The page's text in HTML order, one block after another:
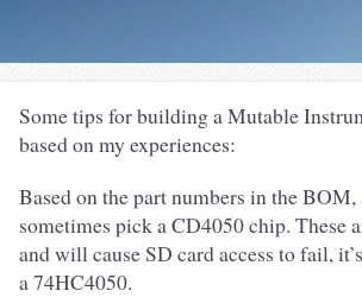
Some tips for building a Mutable
based on my experiences:
Based on the part numbers in the
sometimes pick a CD4050 chip. These
and will cause SD card access to fail,
a 74HC4050.